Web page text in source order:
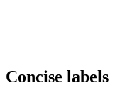
Concise labels